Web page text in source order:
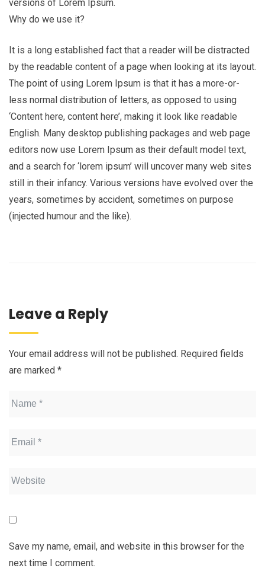
versions of Lorem Ipsum.
Why do we use it?
It is a long established fact that a reader will be distracted
by the readable content of a page when looking at its layout.
The point of using Lorem Ipsum is that it has a more-or-
less normal distribution of letters, as opposed to using
‘Content here, content here’, making it look like readable
English. Many desktop publishing packages and web page
editors now use Lorem Ipsum as their default model text,
and a search for ‘lorem ipsum’ will uncover many web sites
still in their infancy. Various versions have evolved over the
years, sometimes by accident, sometimes on purpose
(injected humour and the like).
Leave a Reply
Your email address will not be published. Required fields
are marked *
Save my name, email, and website in this browser for the
next time I comment.